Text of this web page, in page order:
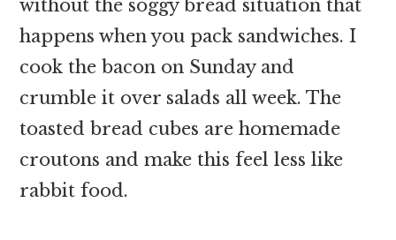
without the soggy bread situation that
happens when you pack sandwiches. I
cook the bacon on Sunday and
crumble it over salads all week. The
toasted bread cubes are homemade
croutons and make this feel less like
rabbit food.